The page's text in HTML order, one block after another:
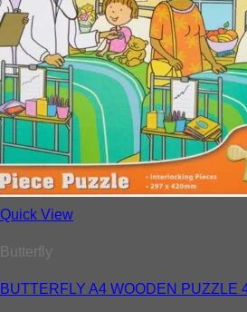
Quick View
Butterfly
BUTTERFLY A4 WOODEN PUZZLE